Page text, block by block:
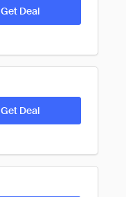
Get Deal
Get Deal